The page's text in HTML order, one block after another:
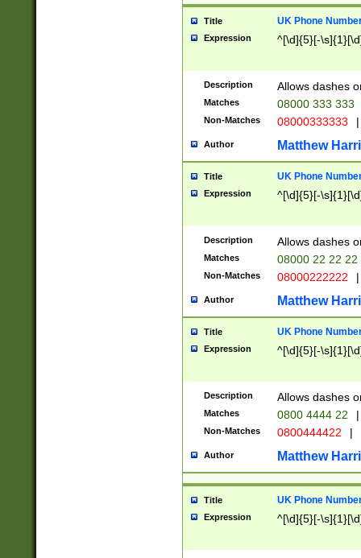
Title UK Phone
Expression ^[\d]{5}[-
Description Allows dashes
Matches 08000 333 333
Non-Matches 08000333333 |
Author Matthew
Title UK Phone
Expression ^[\d]{5}[-
Description Allows dashes
Matches 08000 22 22 22
Non-Matches 08000222222 |
Author Matthew
Title UK Phone
Expression ^[\d]{5}[-
Description Allows dashes
Matches 0800 4444 22 |
Non-Matches 0800444422 |
Author Matthew
Title UK Phone
Expression ^[\d]{5}[-